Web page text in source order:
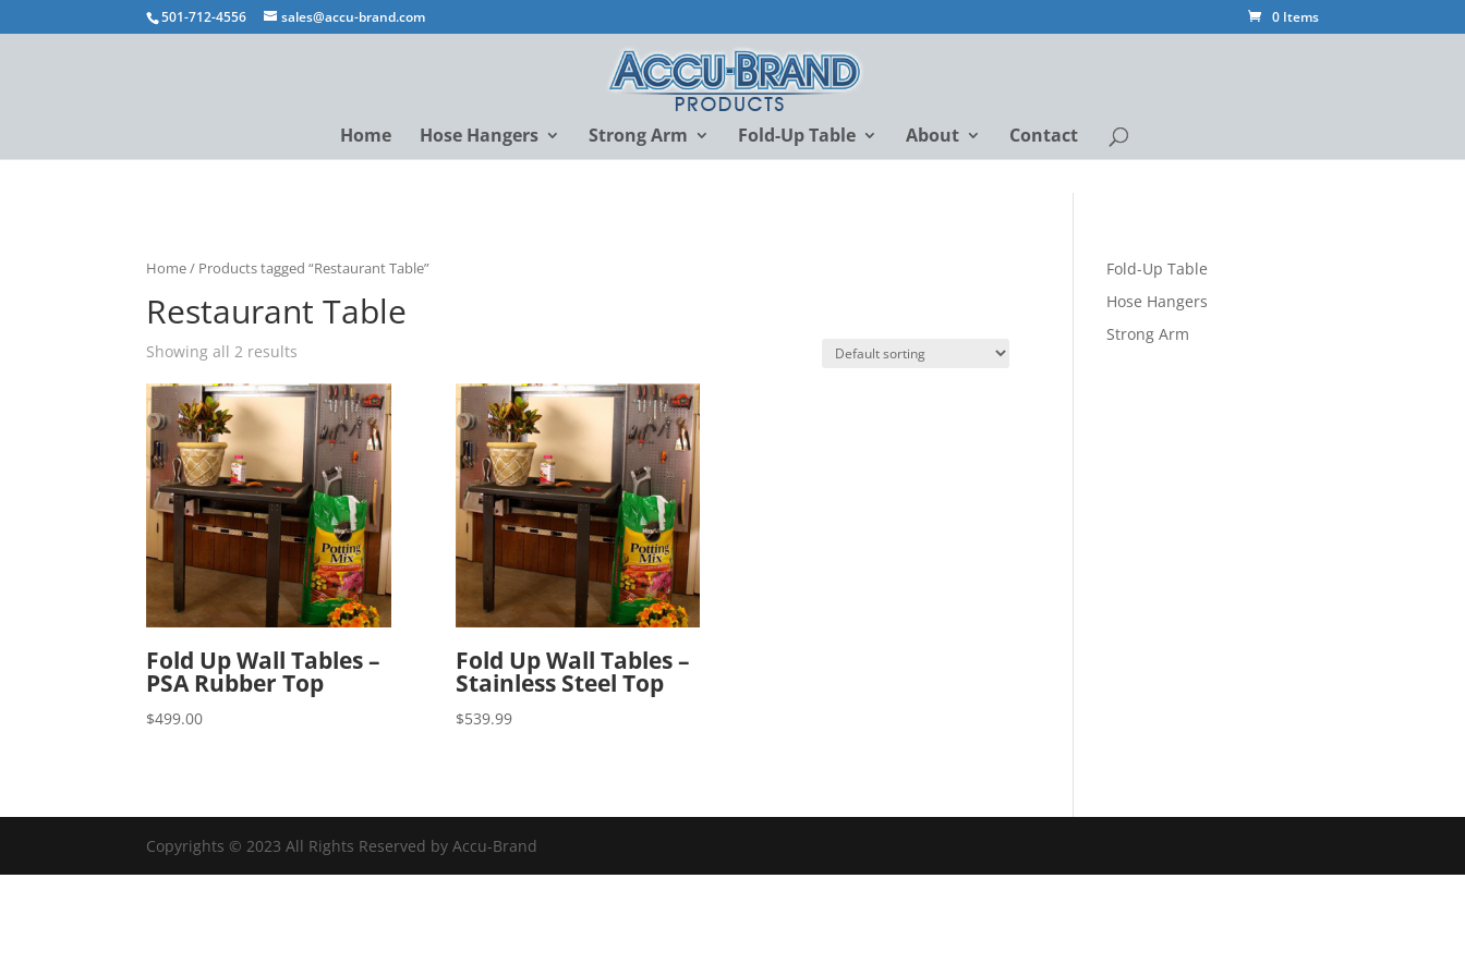
501-712-4556 sales@accu-brand.com 0 Items
Home Hose Hangers Strong Arm Fold-Up Table About Contact
Home/ Products tagged “Restaurant Table”
Restaurant Table
Showing all 2 results
Fold Up Wall Tables –
PSA Rubber Top
$499.00
Fold Up Wall Tables –
Stainless Steel Top
$539.99
Fold-Up Table
Hose Hangers
Strong Arm
Copyrights © 2023 All Rights Reserved by Accu-Brand